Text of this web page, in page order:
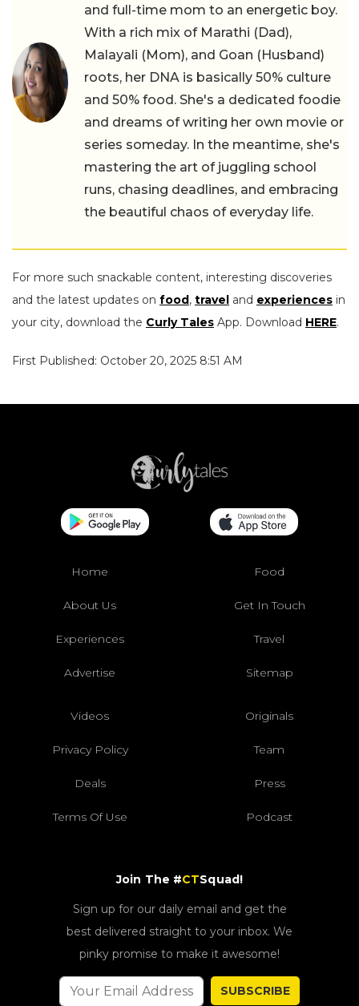
and full-time mom to an energetic boy.
With a rich mix of Marathi (Dad),
Malayali (Mom), and Goan (Husband)
roots, her DNA is basically 50% culture
and 50% food. She's a dedicated foodie
and dreams of writing her own movie or
series someday. In the meantime, she's
mastering the art of juggling school
runs, chasing deadlines, and embracing
the beautiful chaos of everyday life.
For more such snackable content, interesting discoveries
and the latest updates on food , travel and experiences in
your city, download the Curly Tales App. Download HERE.
First Published: October 20, 2025 8:51 AM
Home Food
About Us Get In Touch
Experiences Travel
Advertise Sitemap
Videos Originals
Privacy Policy Team
Deals Press
Terms Of Use Podcast
Join The #CTSquad!
Sign up for our daily email and get the
best delivered straight to your inbox. We
pinky promise to make it awesome!
SUBSCRIBE